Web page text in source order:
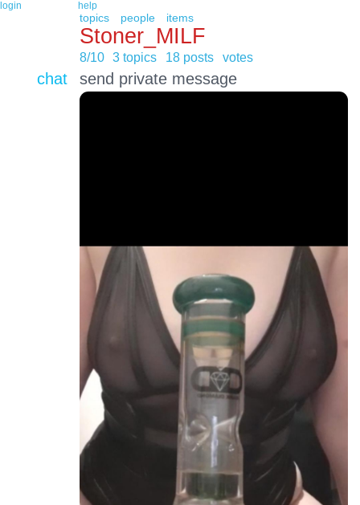
login help
topics people items
Stoner_MILF
8/10 3 topics 18 posts votes
chat send private message